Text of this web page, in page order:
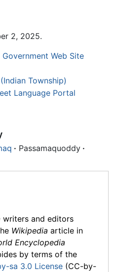
2, 2025.
Web Site
Township)
Language Portal
· Passamaquoddy ·
writers and editors
Wikipedia article in
Encyclopedia
by terms of the
sa 3.0 License (CC-by-